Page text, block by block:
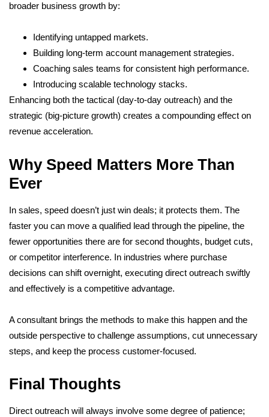
broader business growth by:
Identifying untapped markets.
Building long-term account management strategies.
Coaching sales teams for consistent high performance.
Introducing scalable technology stacks.
Enhancing both the tactical (day-to-day outreach) and the
strategic (big-picture growth) creates a compounding effect on
revenue acceleration.
Why Speed Matters More Than
Ever
In sales, speed doesn’t just win deals; it protects them. The
faster you can move a qualified lead through the pipeline, the
fewer opportunities there are for second thoughts, budget cuts,
or competitor interference. In industries where purchase
decisions can shift overnight, executing direct outreach swiftly
and effectively is a competitive advantage.
A consultant brings the methods to make this happen and the
outside perspective to challenge assumptions, cut unnecessary
steps, and keep the process customer-focused.
Final Thoughts
Direct outreach will always involve some degree of patience;